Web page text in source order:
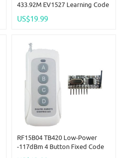
433.92M EV1527 Learning Code
Control Wireless Controller Kit
US$19.99
RF15B04 TB420 Low-Power
-117dBm 4 Button Fixed Code